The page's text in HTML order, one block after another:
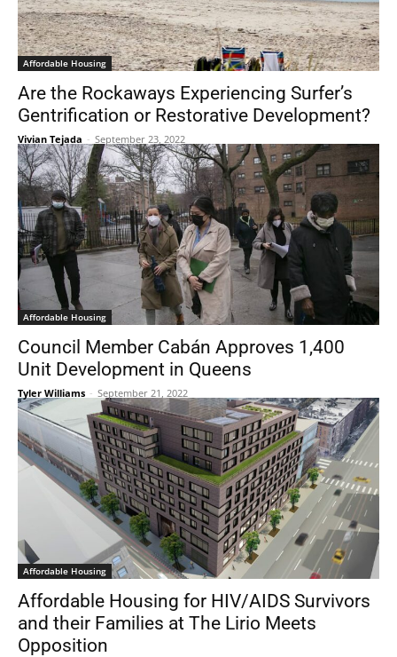
Affordable Housing
Are the Rockaways Experiencing Surfer’s
Gentrification or Restorative Development?
Vivian Tejada - September 23, 2022
Affordable Housing
Council Member Cabán Approves 1,400
Unit Development in Queens
Tyler Williams - September 21, 2022
Affordable Housing
Affordable Housing for HIV/AIDS Survivors
and their Families at The Lirio Meets
Opposition